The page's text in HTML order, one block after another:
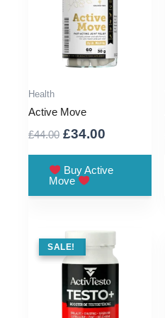
Health
Active Move
£44.00 Original
was:
£44.00.
£34.00
is:
Buy Active
Move
SALE !
SALE!